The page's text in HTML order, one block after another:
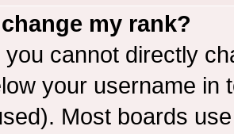
my rank?
you cannot directly
your username in
Most boards